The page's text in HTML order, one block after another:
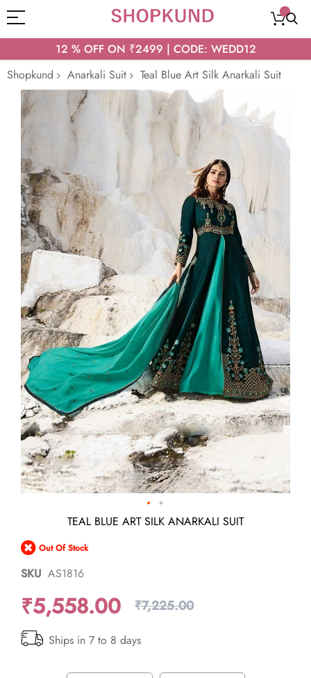
12 % OFF ON ₹2499 | CODE: WEDD12
Shopkund
Anarkali Suit Teal Blue Art Silk Anarkali Suit
Skip
to
the
end
of
the
images
gallery
the
beginning
of
the
gallery
TEAL BLUE ART SILK ANARKALI SUIT
Out Of Stock
SKU AS1816
₹5,558.00 ₹7,225.00
Ships in 7 to 8 days